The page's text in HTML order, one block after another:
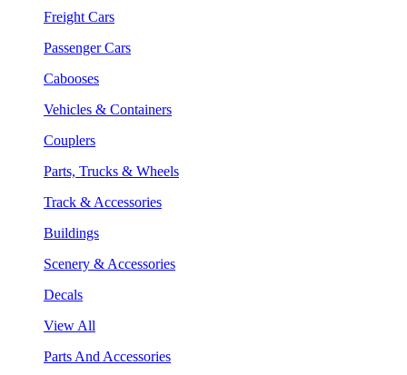
Freight Cars
Passenger Cars
Cabooses
Vehicles & Containers
Couplers
Parts, Trucks & Wheels
Track & Accessories
Buildings
Scenery & Accessories
Decals
View All
Parts And Accessories